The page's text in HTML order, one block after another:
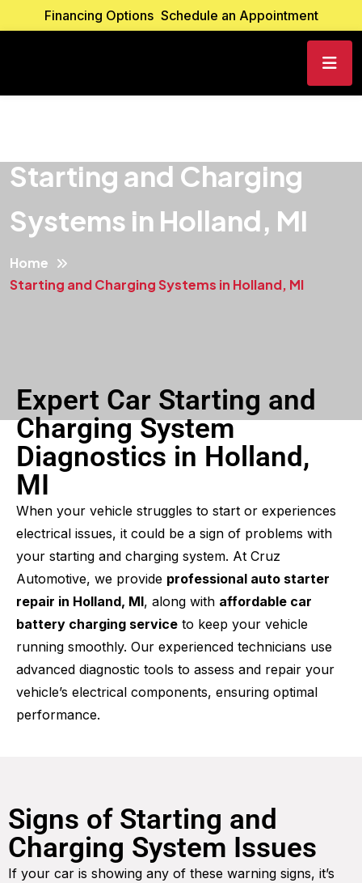
Financing Options Schedule an Appointment
Starting and Charging
Systems in Holland, MI
Home
Starting and Charging Systems in Holland, MI
Expert Car Starting and
Charging System
Diagnostics in Holland,
MI
When your vehicle struggles to start or experiences
electrical issues, it could be a sign of problems with
your starting and charging system. At Cruz
Automotive, we provide professional auto starter
repair in Holland, MI, along with affordable car
battery charging service to keep your vehicle
running smoothly. Our experienced technicians use
advanced diagnostic tools to assess and repair your
vehicle’s electrical components, ensuring optimal
performance.
Signs of Starting and
Charging System Issues
If your car is showing any of these warning signs, it’s